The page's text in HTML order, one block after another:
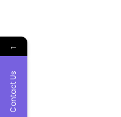
←
Contact Us